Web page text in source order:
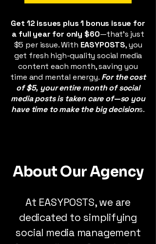
Get 12 issues plus 1 bonus issue for
a full year for only $60—that’s just
$5 per issue. With EASYPOSTS, you
get fresh high-quality social media
content each month, saving you
time and mental energy. For the cost
of $5, your entire month of social
media posts is taken care of—so you
have time to make the big decisions.
About Our Agency
At EASYPOSTS, we are
dedicated to simplifying
social media management